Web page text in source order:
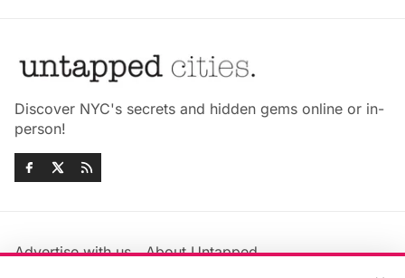
Discover NYC's secrets and hidden gems online or in-
person!
Advertise with us
About Untapped